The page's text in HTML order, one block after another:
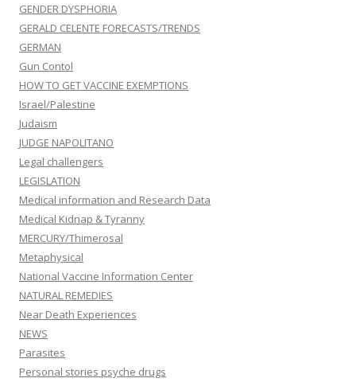
GENDER DYSPHORIA
GERALD CELENTE FORECASTS/TRENDS
GERMAN
Gun Contol
HOW TO GET VACCINE EXEMPTIONS
Israel/Palestine
Judaism
JUDGE NAPOLITANO
Legal challengers
LEGISLATION
Medical information and Research Data
Medical Kidnap & Tyranny
MERCURY/Thimerosal
Metaphysical
National Vaccine Information Center
NATURAL REMEDIES
Near Death Experiences
NEWS
Parasites
Personal stories psyche drugs